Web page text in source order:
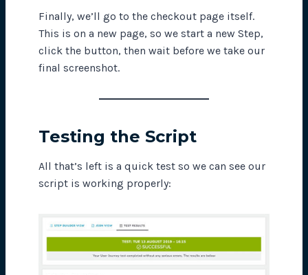
Finally, we’ll go to the checkout page itself.
This is on a new page, so we start a new Step,
click the button, then wait before we take our
final screenshot.
Testing the Script
All that’s left is a quick test so we can see our
script is working properly: